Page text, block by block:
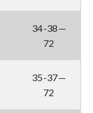
34-38—
72
35-37—
72